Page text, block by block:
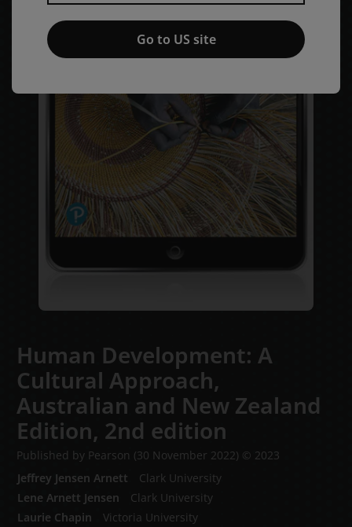
Human Development: A
Cultural Approach,
Australian and New Zealand
Edition, 2nd edition
Published by Pearson (30 November 2022) © 2023
Jeffrey Jensen Arnett
Clark University
Lene Arnett Jensen
Clark University
Laurie Chapin
Victoria University
Go to US site